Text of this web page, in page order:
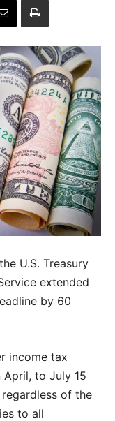
U.S. Treasury
extended
by 60
income tax
April, to July 15
of the
to all